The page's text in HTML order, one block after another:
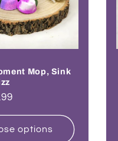
Mop, Sink
options